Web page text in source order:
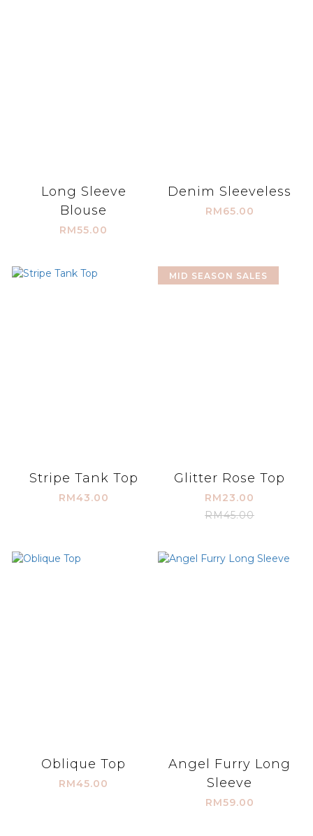
Long Sleeve
Blouse
RM55.00
Denim Sleeveless
RM65.00
Stripe Tank Top
RM43.00
MID SEASON SALES
Glitter Rose Top
RM23.00
RM45.00
Oblique Top
RM45.00
Angel Furry Long
Sleeve
RM59.00